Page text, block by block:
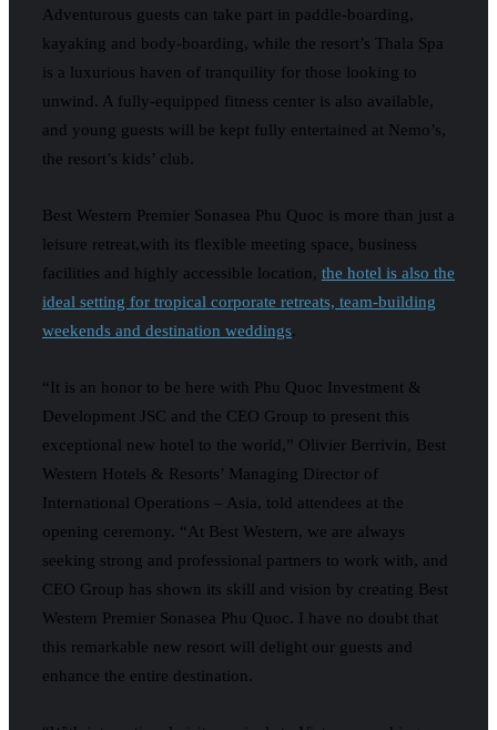
Adventurous guests can take part in paddle-boarding,
kayaking and body-boarding, while the resort’s Thala Spa
is a luxurious haven of tranquility for those looking to
unwind. A fully-equipped fitness center is also available,
and young guests will be kept fully entertained at Nemo’s,
the resort’s kids’ club.
Best Western Premier Sonasea Phu Quoc is more than just a
leisure retreat,with its flexible meeting space, business
facilities and highly accessible location, the hotel is also the
ideal setting for tropical corporate retreats, team-building
weekends and destination weddings.
“It is an honor to be here with Phu Quoc Investment &
Development JSC and the CEO Group to present this
exceptional new hotel to the world,” Olivier Berrivin, Best
Western Hotels & Resorts’ Managing Director of
International Operations – Asia, told attendees at the
opening ceremony. “At Best Western, we are always
seeking strong and professional partners to work with, and
CEO Group has shown its skill and vision by creating Best
Western Premier Sonasea Phu Quoc. I have no doubt that
this remarkable new resort will delight our guests and
enhance the entire destination.